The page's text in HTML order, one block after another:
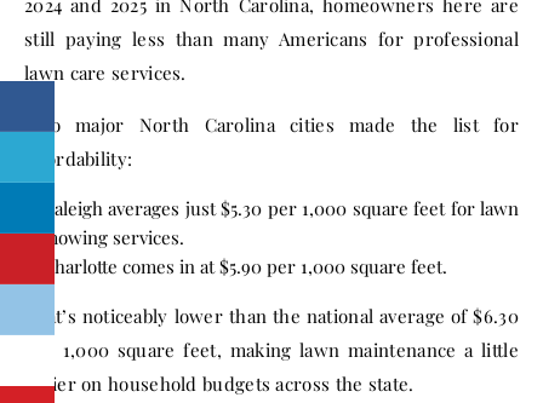
still paying less than many Americans for professional
lawn care services.
Two major North Carolina cities made the list for
affordability:
Raleigh averages just $5.30 per 1,000 square feet for lawn
mowing services.
Charlotte comes in at $5.90 per 1,000 square feet.
That’s noticeably lower than the national average of $6.30
per 1,000 square feet, making lawn maintenance a little
easier on household budgets across the state.